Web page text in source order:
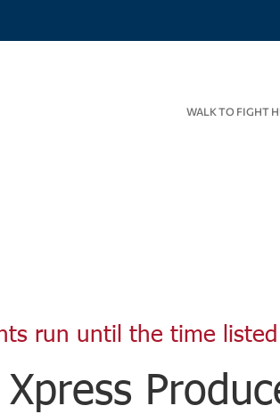
WALK TO FIGHT
run until the time
Xpress